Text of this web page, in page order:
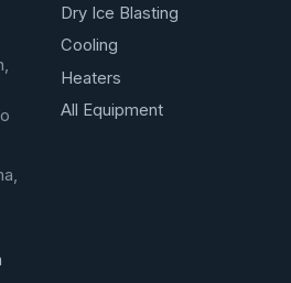
Dry Ice Blasting
Cooling
Heaters
All Equipment